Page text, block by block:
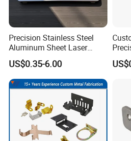
Precision Stainless Steel
Aluminum Sheet Laser
Cutting Stamping Part
Made-in-China Price
US$0.35-6.00